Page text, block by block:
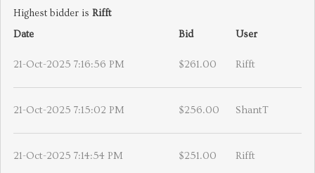
Highest bidder is Rifft
Date
Bid User
21-Oct-2025 7:16:56 PM $261.00 Rifft
21-Oct-2025 7:15:02 PM $256.00 ShantT
21-Oct-2025 7:14:54 PM $251.00 Rifft